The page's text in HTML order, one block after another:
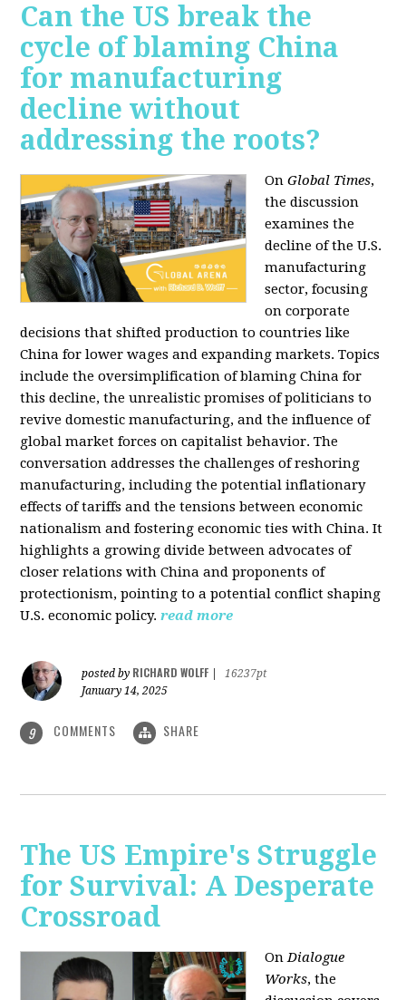
Can the US break the
cycle of blaming China
for manufacturing
decline without
addressing the roots?
OnGlobal Times,
the discussion
examines the
decline of the U.S.
manufacturing
sector, focusing
on corporate
decisions that shifted production to countries like
China for lower wages and expanding markets. Topics
include the oversimplification of blaming China for
this decline, the unrealistic promises of politicians to
revive domestic manufacturing, and the influence of
global market forces on capitalist behavior. The
conversation addresses the challenges of reshoring
manufacturing, including the potential inflationary
effects of tariffs and the tensions between economic
nationalism and fostering economic ties with China. It
highlights a growing divide between advocates of
closer relations with China and proponents of
protectionism, pointing to a potential conflict shaping
U.S. economic policy. read more
posted by RICHARD WOLFF
16237pt
January 14, 2025
9 COMMENTS SHARE
The US Empire's Struggle
for Survival: A Desperate
Crossroad
OnDialogue
Works, the